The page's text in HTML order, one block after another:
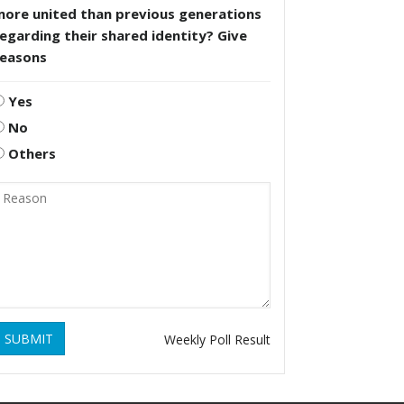
united than previous generations
their shared identity? Give
Yes
No
Others
SUBMIT Weekly Poll Result